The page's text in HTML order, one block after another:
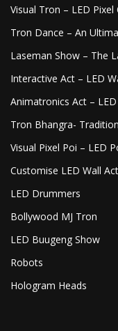
Visual Tron – LED
Tron Dance – An
Laseman Show – The
Interactive Act – LED
Animatronics Act –
Tron Bhangra-
Visual Pixel Poi – LED
Customise LED Wall
LED Drummers
Bollywood MJ Tron
LED Buugeng Show
Robots
Hologram Heads